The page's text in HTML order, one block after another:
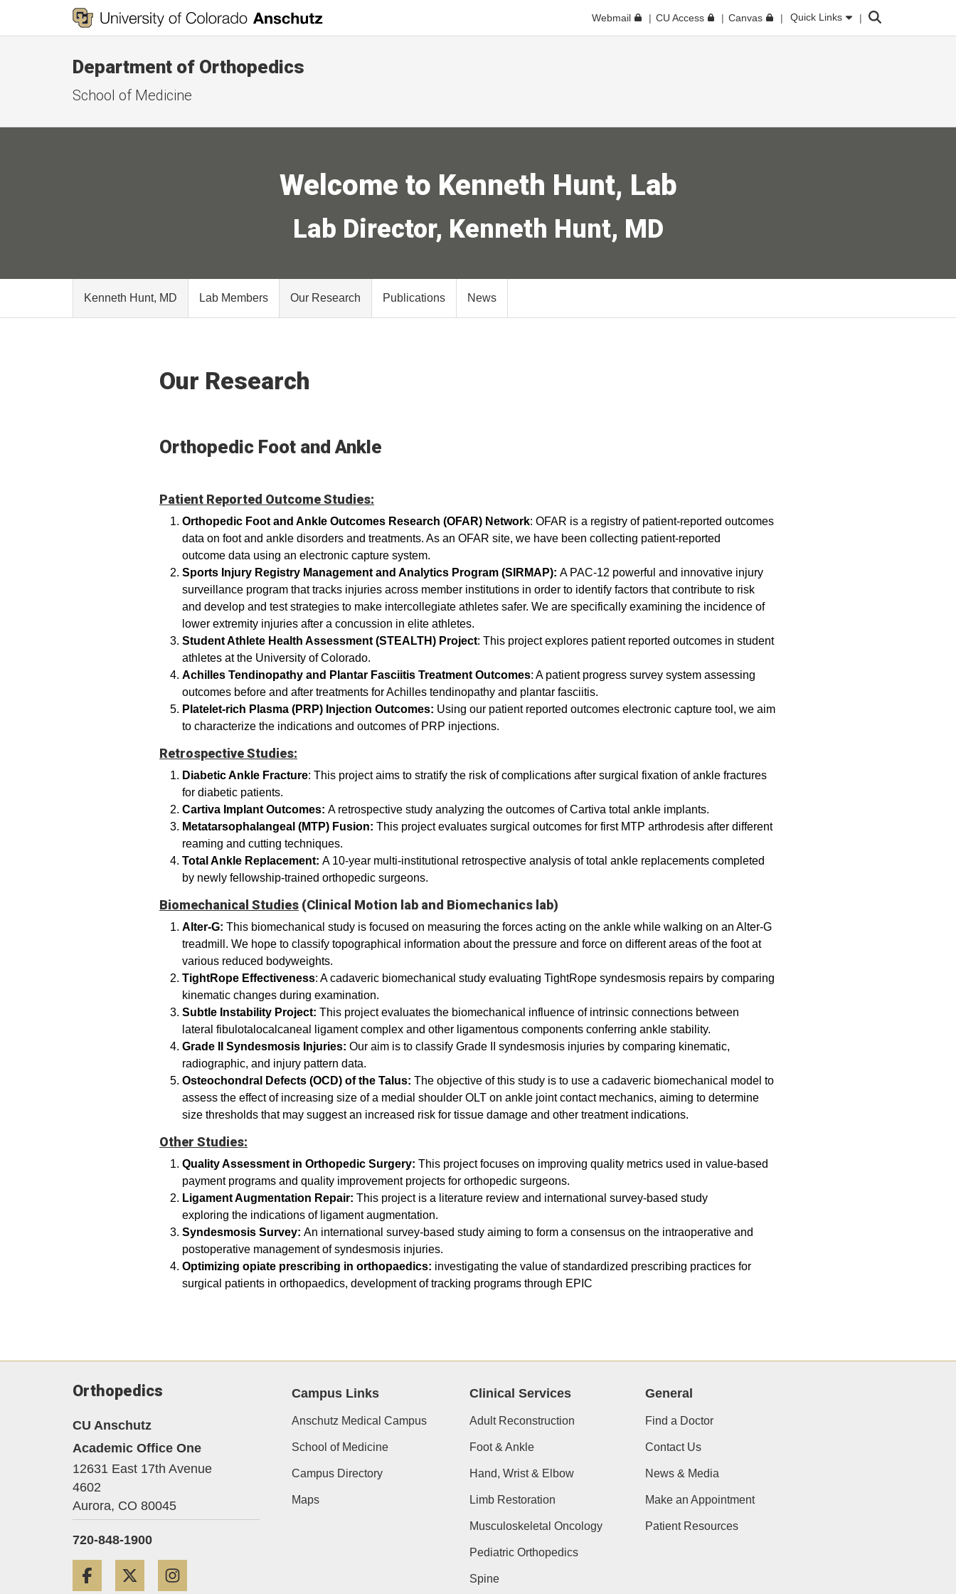
Webmail CU Access Canvas Quick Links Search
Department of Orthopedics
School of Medicine
Welcome to Kenneth Hunt, Lab
Lab Director, Kenneth Hunt, MD
Kenneth Hunt, MD Lab Members Our Research Publications News
Our Research
Orthopedic Foot and Ankle
Patient Reported Outcome Studies:
Orthopedic Foot and Ankle Outcomes Research (OFAR) Network: OFAR is a registry of patient-reported outcomes
data on foot and ankle disorders and treatments. As an OFAR site, we have been collecting patient-reported
outcome data using an electronic capture system.
Sports Injury Registry Management and Analytics Program (SIRMAP): A PAC-12 powerful and innovative injury
surveillance program that tracks injuries across member institutions in order to identify factors that contribute to risk
and develop and test strategies to make intercollegiate athletes safer. We are specifically examining the incidence of
lower extremity injuries after a concussion in elite athletes.
Student Athlete Health Assessment (STEALTH) Project: This project explores patient reported outcomes in student
athletes at the University of Colorado.
Achilles Tendinopathy and Plantar Fasciitis Treatment Outcomes: A patient progress survey system assessing
outcomes before and after treatments for Achilles tendinopathy and plantar fasciitis.
Platelet-rich Plasma (PRP) Injection Outcomes: Using our patient reported outcomes electronic capture tool, we aim
to characterize the indications and outcomes of PRP injections.
Retrospective Studies:
Diabetic Ankle Fracture: This project aims to stratify the risk of complications after surgical fixation of ankle fractures
for diabetic patients.
Cartiva Implant Outcomes: A retrospective study analyzing the outcomes of Cartiva total ankle implants.
Metatarsophalangeal (MTP) Fusion: This project evaluates surgical outcomes for first MTP arthrodesis after different
reaming and cutting techniques.
Total Ankle Replacement: A 10-year multi-institutional retrospective analysis of total ankle replacements completed
by newly fellowship-trained orthopedic surgeons.
Biomechanical Studies (Clinical Motion lab and Biomechanics lab)
Alter-G: This biomechanical study is focused on measuring the forces acting on the ankle while walking on an Alter-G
treadmill. We hope to classify topographical information about the pressure and force on different areas of the foot at
various reduced bodyweights.
TightRope Effectiveness: A cadaveric biomechanical study evaluating TightRope syndesmosis repairs by comparing
kinematic changes during examination.
Subtle Instability Project: This project evaluates the biomechanical influence of intrinsic connections between
lateral fibulotalocalcaneal ligament complex and other ligamentous components conferring ankle stability.
Grade II Syndesmosis Injuries: Our aim is to classify Grade II syndesmosis injuries by comparing kinematic,
radiographic, and injury pattern data.
Osteochondral Defects (OCD) of the Talus: The objective of this study is to use a cadaveric biomechanical model to
assess the effect of increasing size of a medial shoulder OLT on ankle joint contact mechanics, aiming to determine
size thresholds that may suggest an increased risk for tissue damage and other treatment indications.
Other Studies:
Quality Assessment in Orthopedic Surgery: This project focuses on improving quality metrics used in value-based
payment programs and quality improvement projects for orthopedic surgeons.
Ligament Augmentation Repair: This project is a literature review and international survey-based study
exploring the indications of ligament augmentation.
Syndesmosis Survey: An international survey-based study aiming to form a consensus on the intraoperative and
postoperative management of syndesmosis injuries.
Optimizing opiate prescribing in orthopaedics: investigating the value of standardized prescribing practices for
surgical patients in orthopaedics, development of tracking programs through EPIC
Orthopedics
CU Anschutz
Academic Office One
12631 East 17th Avenue
4602
Aurora, CO 80045
720-848-1900
Facebook Twitter
Campus Links
Anschutz Medical Campus
School of Medicine
Campus Directory
Maps
Clinical Services
Adult Reconstruction
Foot & Ankle
Hand, Wrist & Elbow
Limb Restoration
Musculoskeletal Oncology
Pediatric Orthopedics
Spine
General
Find a Doctor
Contact Us
News & Media
Make an Appointment
Patient Resources